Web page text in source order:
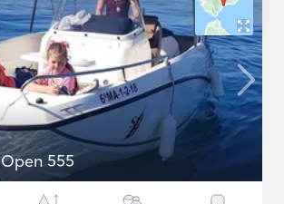
Quicksilver Open 555